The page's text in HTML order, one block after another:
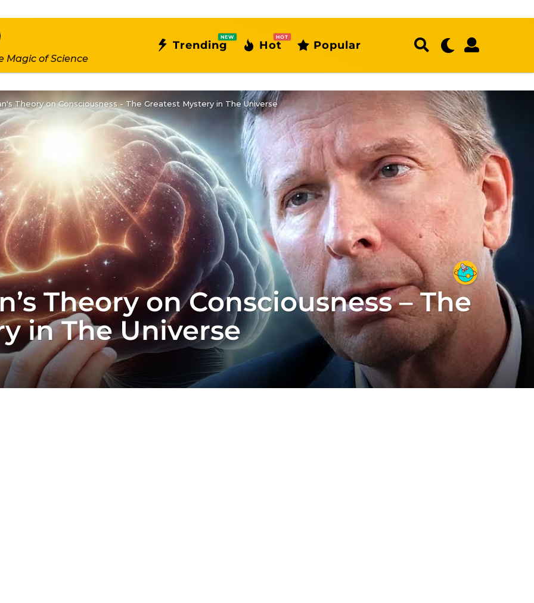
Magic of Science
Trending
NEW
Hot
HOT
Popular
Theory on Consciousness - The Greatest Mystery in The Universe
Theory on Consciousness – The
in The Universe